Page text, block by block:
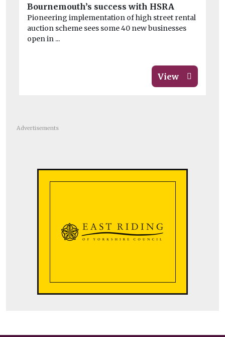
Bournemouth’s success with HSRA
Pioneering implementation of high street rental
auction scheme sees some 40 new businesses
open in ...
View
Advertisements